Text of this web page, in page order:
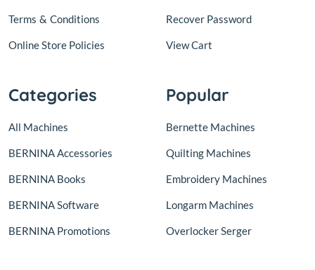
Terms & Conditions
Online Store Policies
Recover Password
View Cart
Categories
All Machines
BERNINA Accessories
BERNINA Books
BERNINA Software
BERNINA Promotions
Popular
Bernette Machines
Quilting Machines
Embroidery Machines
Longarm Machines
Overlocker Serger